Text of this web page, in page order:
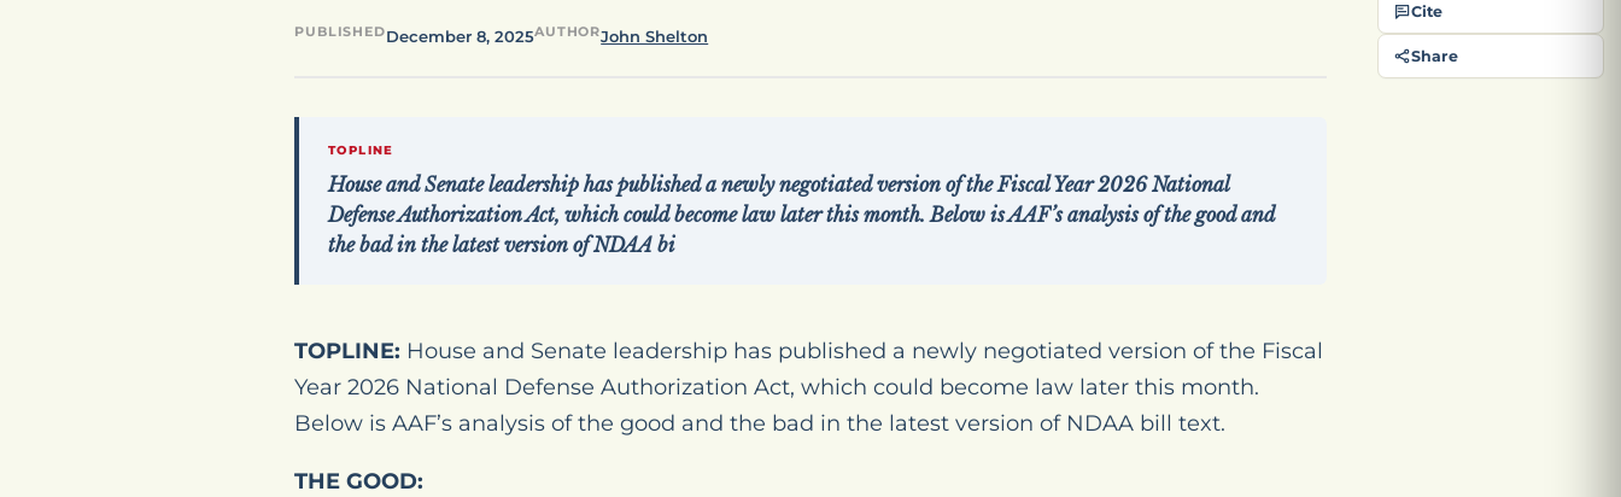
PUBLISHEDDecember 8, 2025AUTHORJohn Shelton
TOPLINE
House and Senate leadership has published a newly negotiated version of the Fiscal Year 2026 National
Defense Authorization Act, which could become law later this month. Below is AAF’s analysis of the good and
the bad in the latest version of NDAA bi
TOPLINE: House and Senate leadership has published a newly negotiated version of the Fiscal
Year 2026 National Defense Authorization Act, which could become law later this month.
Below is AAF’s analysis of the good and the bad in the latest version of NDAA bill text.
THE GOOD:
Cite
Share